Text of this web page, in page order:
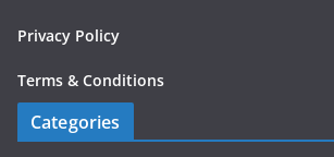
Privacy Policy
Terms & Conditions
Categories